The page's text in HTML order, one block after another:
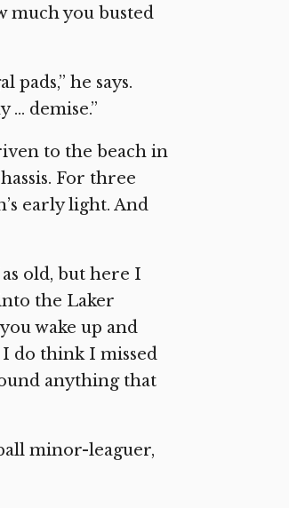
much you busted
he says.
… demise.”
to the beach in
For three
early light. And
old, but here I
the Laker
wake up and
I do think I missed
anything that
minor-leaguer,